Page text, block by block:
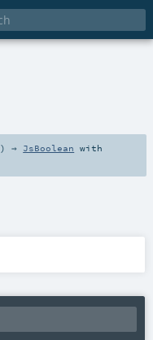
) ⇒ JsBoolean with